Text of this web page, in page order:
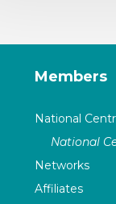
Members
National
National
Networks
Affiliates